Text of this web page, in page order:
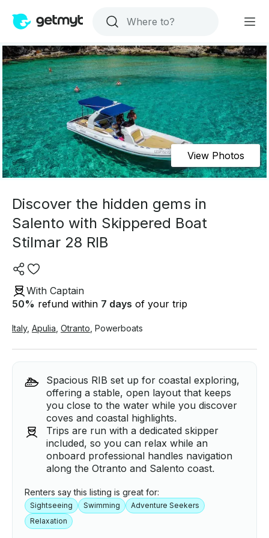
View Photos
Discover the hidden gems in
Salento with Skippered Boat
Stilmar 28 RIB
With Captain
50% refund within 7 days of your trip
Italy, Apulia Otranto Powerboats
Spacious RIB set up for coastal exploring,
offering a stable, open layout that keeps
you close to the water while you discover
coves and coastal highlights.
Trips are run with a dedicated skipper
included, so you can relax while an
onboard professional handles navigation
along the Otranto and Salento coast.
Renters say this listing is great for:
Sightseeing Swimming
Adventure Seekers
Relaxation